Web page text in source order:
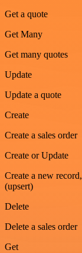
Get a quote
Get Many
Get many quotes
Update
Update a quote
Create
Create a sales order
Create or Update
Create a new
(upsert)
Delete
Delete a sales order
Get